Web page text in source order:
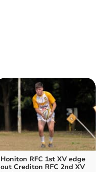
Honiton RFC 1st XV edge
out Crediton RFC 2nd XV